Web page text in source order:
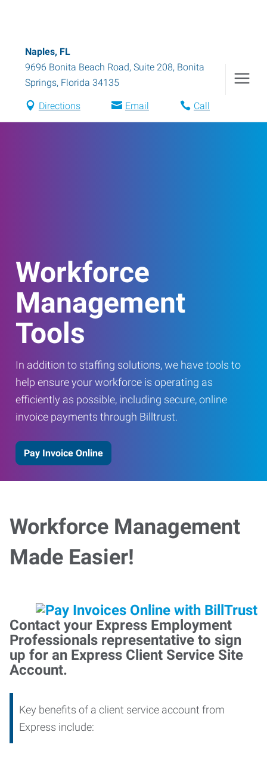
Naples, FL
9696 Bonita Beach Road, Suite 208, Bonita
Springs, Florida 34135
Directions Email Call
Workforce
Management
Tools
In addition to staffing solutions, we have tools to
help ensure your workforce is operating as
efficiently as possible, including secure, online
invoice payments through Billtrust.
Pay Invoice Online
Workforce Management
Made Easier!
Contact your Express Employment
Professionals representative to sign
up for an Express Client Service Site
Account.
Key benefits of a client service account from
Express include: